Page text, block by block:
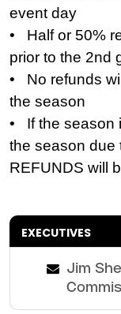
event day
• Half or 50%
prior to the 2nd
• No refunds
the season
• If the season
the season due
REFUNDS will
EXECUTIVES
Jim